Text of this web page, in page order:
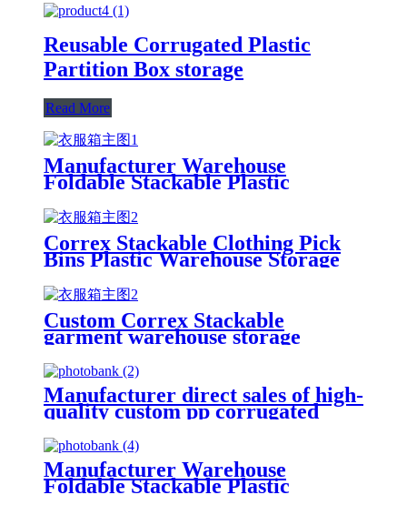
Reusable Corrugated Plastic
Partition Box storage
Read More
Manufacturer Warehouse
Foldable Stackable Plastic
Picking Bins
Correx Stackable Clothing Pick
Bins Plastic Warehouse Storage
Picking Bins Custom Pp Plastic
Storage Picking Bins
Custom Correx Stackable
garment warehouse storage
plastic pick bins
Manufacturer direct sales of high-
quality custom pp corrugated
plastic stackable warehouse
storage picking bins white box
Manufacturer Warehouse
Foldable Stackable Plastic